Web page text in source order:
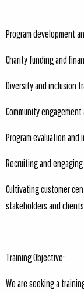
Program development
Charity funding and
Diversity and inclusion
Community
Program evaluation and
Recruiting and
Cultivating customer
stakeholders and clients
Training Objective:
We are seeking a